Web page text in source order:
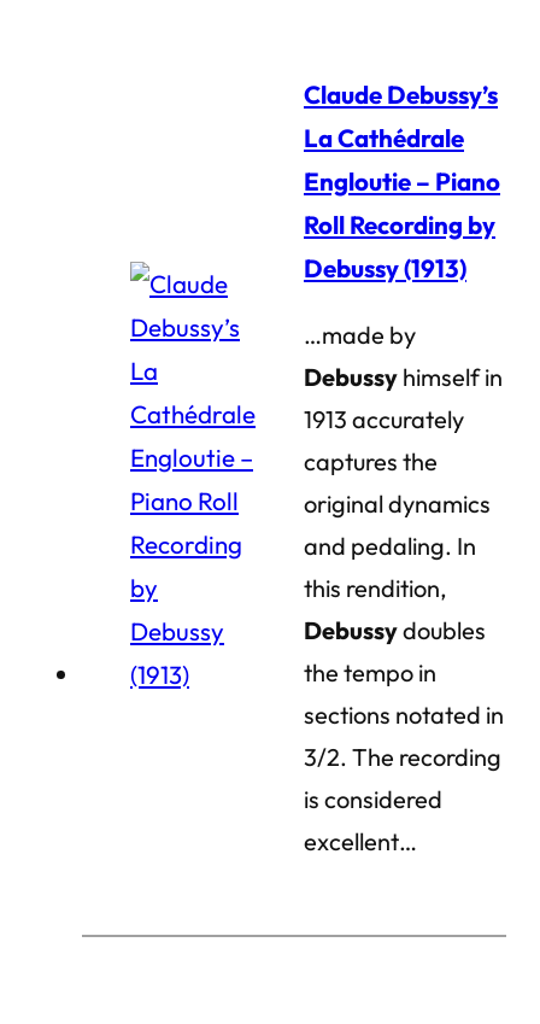
Claude Debussy’s
La Cathédrale
Engloutie – Piano
Roll Recording by
Debussy (1913)
…made by
Debussy himself in
1913 accurately
captures the
original dynamics
and pedaling. In
this rendition,
Debussydoubles
the tempo in
sections notated in
3/2. The recording
is considered
excellent…